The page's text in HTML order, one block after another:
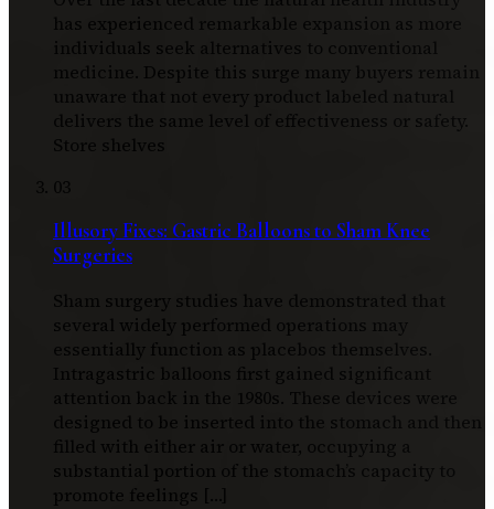
has experienced remarkable expansion as more
individuals seek alternatives to conventional
medicine. Despite this surge many buyers remain
unaware that not every product labeled natural
delivers the same level of effectiveness or safety.
Store shelves
03
Illusory Fixes: Gastric Balloons to Sham Knee
Surgeries
Sham surgery studies have demonstrated that
several widely performed operations may
essentially function as placebos themselves.
Intragastric balloons first gained significant
attention back in the 1980s. These devices were
designed to be inserted into the stomach and then
filled with either air or water, occupying a
substantial portion of the stomach’s capacity to
promote feelings […]